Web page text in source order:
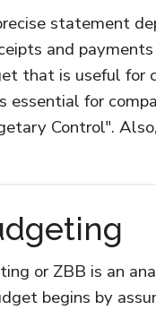
statement
and
that is useful for
essential for
Control".
or ZBB is an
begins by